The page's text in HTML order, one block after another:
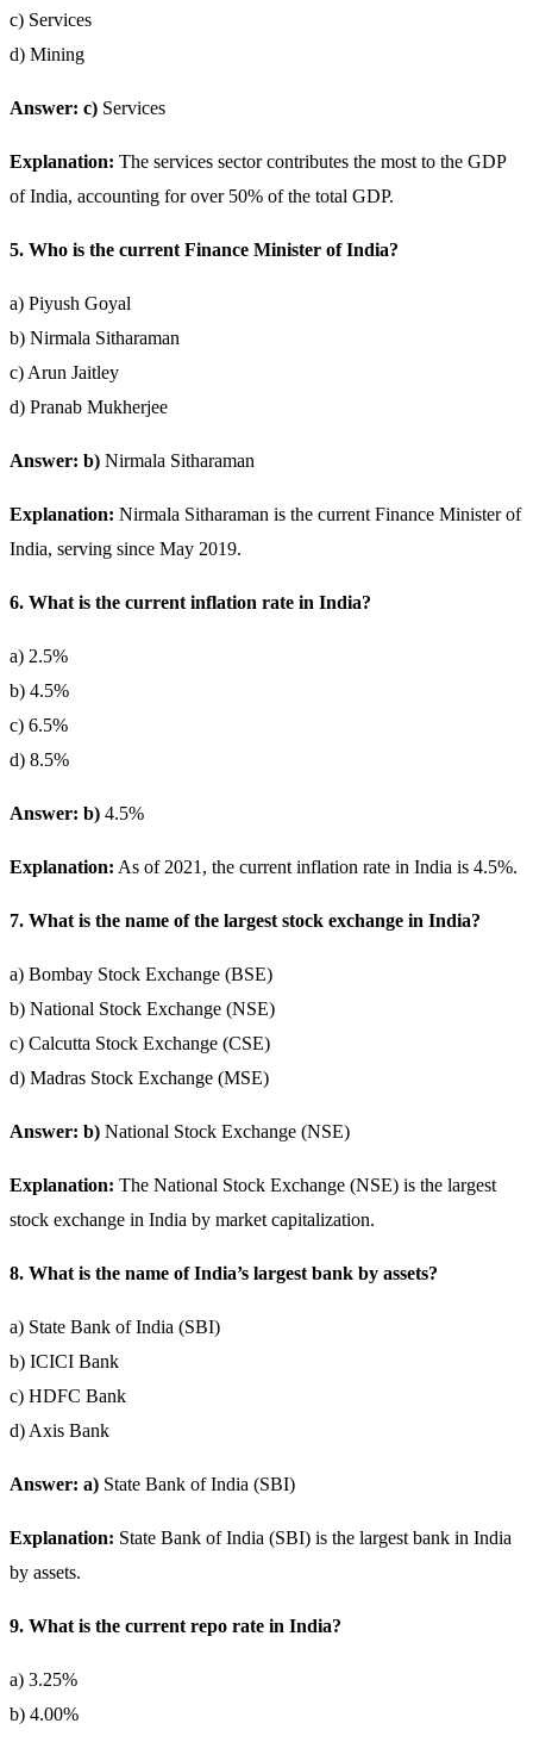
c) Services
d) Mining
Answer: c) Services
Explanation: The services sector contributes the most to the GDP
of India, accounting for over 50% of the total GDP.
5. Who is the current Finance Minister of India?
a) Piyush Goyal
b) Nirmala Sitharaman
c) Arun Jaitley
d) Pranab Mukherjee
Answer: b) Nirmala Sitharaman
Explanation: Nirmala Sitharaman is the current Finance Minister of
India, serving since May 2019.
6. What is the current inflation rate in India?
a) 2.5%
b) 4.5%
c) 6.5%
d) 8.5%
Answer: b) 4.5%
Explanation: As of 2021, the current inflation rate in India is 4.5%.
7. What is the name of the largest stock exchange in India?
a) Bombay Stock Exchange (BSE)
b) National Stock Exchange (NSE)
c) Calcutta Stock Exchange (CSE)
d) Madras Stock Exchange (MSE)
Answer: b) National Stock Exchange (NSE)
Explanation: The National Stock Exchange (NSE) is the largest
stock exchange in India by market capitalization.
8. What is the name of India’s largest bank by assets?
a) State Bank of India (SBI)
b) ICICI Bank
c) HDFC Bank
d) Axis Bank
Answer: a) State Bank of India (SBI)
Explanation: State Bank of India (SBI) is the largest bank in India
by assets.
9. What is the current repo rate in India?
a) 3.25%
b) 4.00%